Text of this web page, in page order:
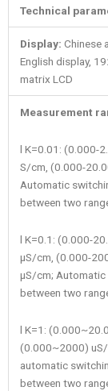
Technical
Display: Chinese
English display,
matrix LCD
Measurement
l K=0.01: (0.000-
S/cm, (0.000-
Automatic
between two
l K=0.1: (0.000-
μS/cm, (0.000-
μS/cm;
between two
l K=1:
(0.000~2000) uS/
automatic
between two